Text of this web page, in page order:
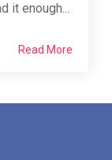
it enough...
Read More